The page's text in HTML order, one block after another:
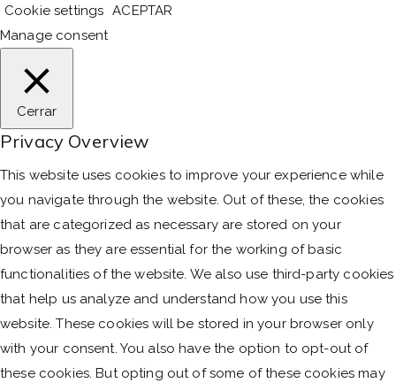
Cookie settings ACEPTAR
Manage consent
Cerrar
Privacy Overview
This website uses cookies to improve your experience while
you navigate through the website. Out of these, the cookies
that are categorized as necessary are stored on your
browser as they are essential for the working of basic
functionalities of the website. We also use third-party cookies
that help us analyze and understand how you use this
website. These cookies will be stored in your browser only
with your consent. You also have the option to opt-out of
these cookies. But opting out of some of these cookies may